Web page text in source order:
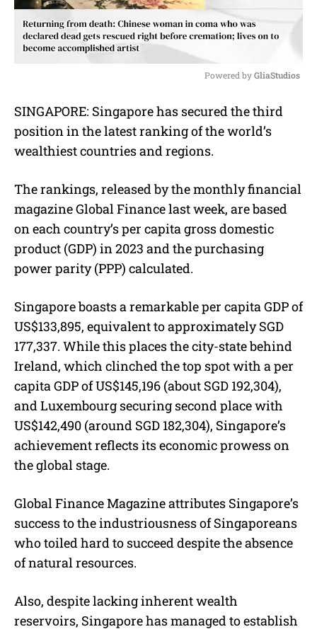
u
t
Powered by GliaStudios
SINGAPORE: Singapore has secured the third
position in the latest ranking of the world’s
wealthiest countries and regions.
The rankings, released by the monthly financial
magazine Global Finance last week, are based
on each country’s per capita gross domestic
product (GDP) in 2023 and the purchasing
power parity (PPP) calculated.
Singapore boasts a remarkable per capita GDP of
US$133,895, equivalent to approximately SGD
177,337. While this places the city-state behind
Ireland, which clinched the top spot with a per
capita GDP of US$145,196 (about SGD 192,304),
and Luxembourg securing second place with
US$142,490 (around SGD 182,304), Singapore’s
achievement reflects its economic prowess on
the global stage.
Global Finance Magazine attributes Singapore’s
success to the industriousness of Singaporeans
who toiled hard to succeed despite the absence
of natural resources.
Also, despite lacking inherent wealth
reservoirs, Singapore has managed to establish